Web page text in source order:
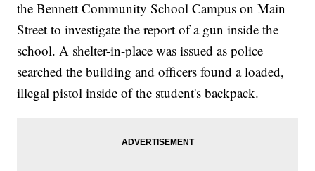
the Bennett Community School Campus on Main
Street to investigate the report of a gun inside the
school. A shelter-in-place was issued as police
searched the building and officers found a loaded,
illegal pistol inside of the student's backpack.